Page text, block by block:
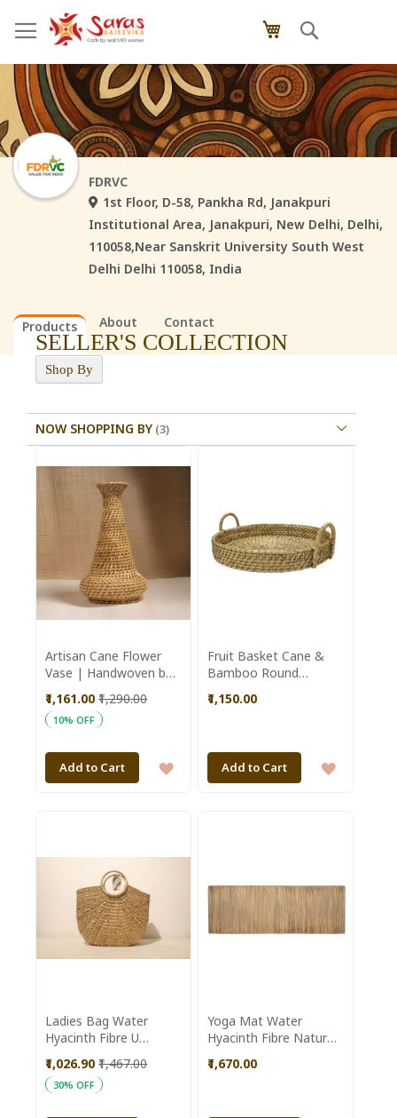
to
Content
My Cart
FDRVC
1st Floor, D-58, Pankha Rd, Janakpuri
Institutional Area, Janakpuri, New Delhi, Delhi,
110058,Near Sanskrit University South West
Delhi Delhi 110058, India
Products About Contact
Shop By
NOW SHOPPING BY
SELLER'S COLLECTION
Artisan Cane Flower
Vase | Handwoven by
Sustainable Home
Decor
₹1,161.00 ₹1,290.00
10% OFF
Add to Cart
ADD
LIST
Fruit Basket Cane &
Bamboo Round
|| Brown || Saras
₹1,150.00
Add to Cart
ADD
Ladies Bag Water
Hyacinth Fibre U
₹1,026.90 ₹1,467.00
30% OFF
Yoga Mat Water
Hyacinth Fibre Natural
Dolongghat Handicraft
₹1,670.00